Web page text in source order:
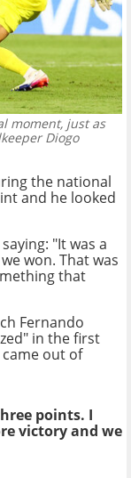
moment, just as
Diogo
the national
and he looked
"It was a
won. That was
that
Fernando
in the first
out of
points. I
victory and we